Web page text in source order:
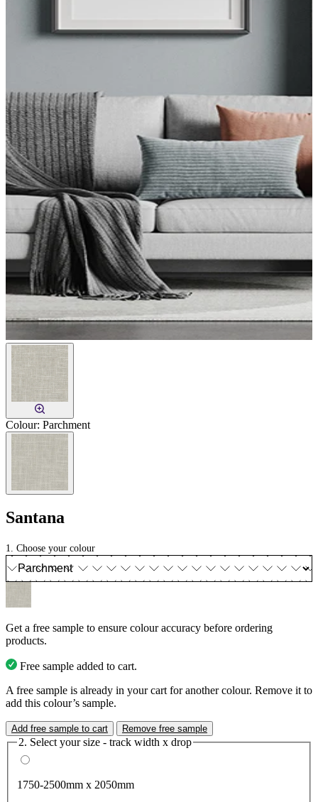
Colour: Parchment
Santana
1. Choose your colour
Get a free sample to ensure colour accuracy before ordering
products.
Free sample added to cart.
A free sample is already in your cart for another colour. Remove it to
add this colour’s sample.
Add free sample to cart Remove free sample
2. Select your size - track width x drop
1750-2500mm x 2050mm